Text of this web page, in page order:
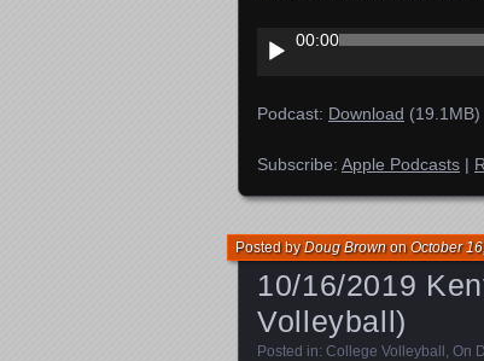
Audio
Player
00:00
Podcast: Download (19.1MB)
Subscribe: Apple Podcasts |
10/16/2019
Volleyball)
Posted byDoug BrownonOctober
Posted in: College Volleyball , On